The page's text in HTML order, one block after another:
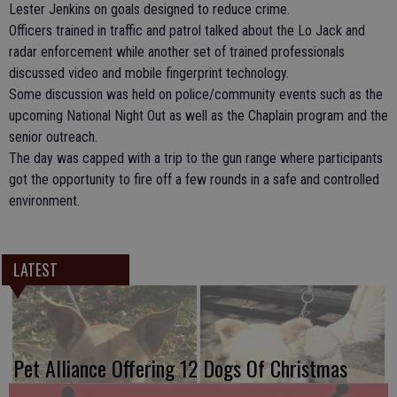
Lester Jenkins on goals designed to reduce crime.
Officers trained in traffic and patrol talked about the Lo Jack and
radar enforcement while another set of trained professionals
discussed video and mobile fingerprint technology.
Some discussion was held on police/community events such as the
upcoming National Night Out as well as the Chaplain program and the
senior outreach.
The day was capped with a trip to the gun range where participants
got the opportunity to fire off a few rounds in a safe and controlled
environment.
LATEST
Pet Alliance Offering 12 Dogs Of Christmas